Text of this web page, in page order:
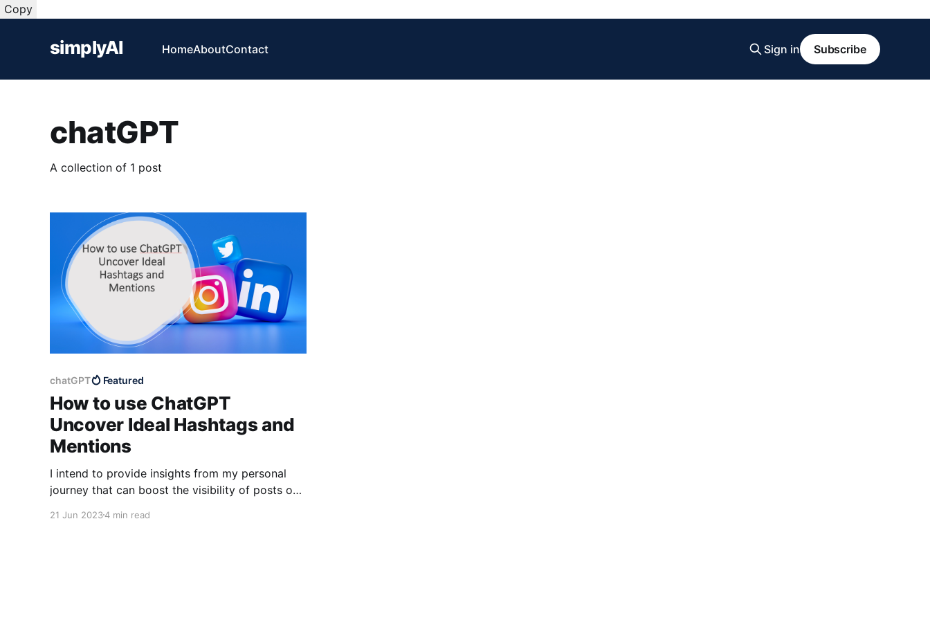
Copy
simplyAI HomeAboutContact Sign in Subscribe
chatGPT
A collection of 1 post
chatGPT Featured
How to use ChatGPT
Uncover Ideal Hashtags and
Mentions
I intend to provide insights from my personal
journey that can boost the visibility of posts on
and LinkedIn.
21 Jun 20234 min read